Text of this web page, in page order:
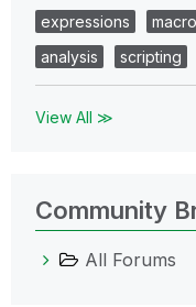
expressions
macro
analysis
scripting
View All ≫
Community
All Forums